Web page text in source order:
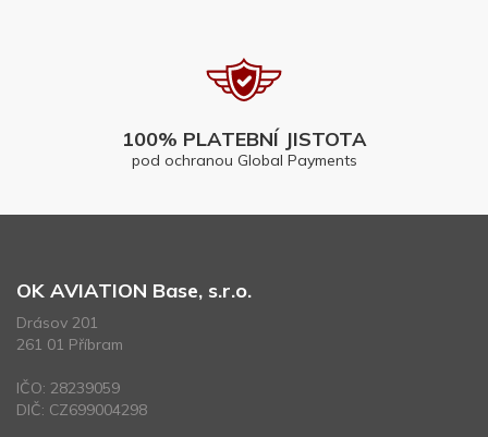
100% PLATEBNÍ JISTOTA
pod ochranou Global Payments
OK AVIATION Base, s.r.o.
Drásov 201
261 01 Příbram
IČO: 28239059
DIČ: CZ699004298